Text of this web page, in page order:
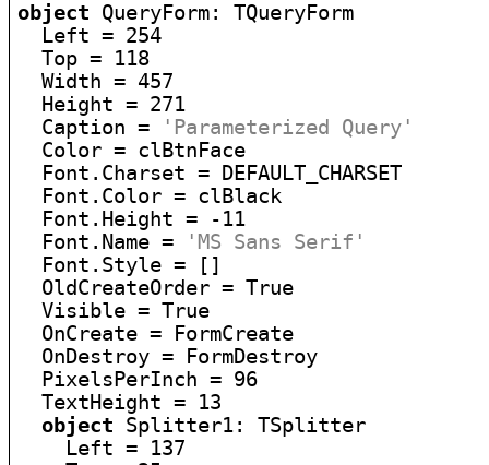
object QueryForm: TQueryForm
  Left = 254
  Top = 118
  Width = 457
  Height = 271
  Caption =
'Parameterized Query'
  Color = clBtnFace
  Font.Charset = DEFAULT_CHARSET
  Font.Color = clBlack
  Font.Height = -11
  Font.Name =
'MS Sans Serif'
  Font.Style = []
  OldCreateOrder = True
  Visible = True
  OnCreate = FormCreate
  OnDestroy = FormDestroy
  PixelsPerInch = 96
  TextHeight = 13
object Splitter1: TSplitter
    Left = 137